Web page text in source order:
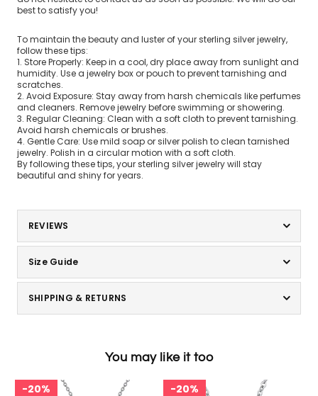
best to satisfy you!
To maintain the beauty and luster of your sterling silver jewelry,
follow these tips:
1. Store Properly: Keep in a cool, dry place away from sunlight and
humidity. Use a jewelry box or pouch to prevent tarnishing and
scratches.
2. Avoid Exposure: Stay away from harsh chemicals like perfumes
and cleaners. Remove jewelry before swimming or showering.
3. Regular Cleaning: Clean with a soft cloth to prevent tarnishing.
Avoid harsh chemicals or brushes.
4. Gentle Care: Use mild soap or silver polish to clean tarnished
jewelry. Polish in a circular motion with a soft cloth.
By following these tips, your sterling silver jewelry will stay
beautiful and shiny for years.
REVIEWS
Size Guide
SHIPPING & RETURNS
You may like it too
20% 20%